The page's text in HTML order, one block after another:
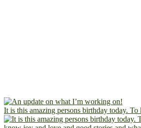
It is this amazing persons birthday today. To